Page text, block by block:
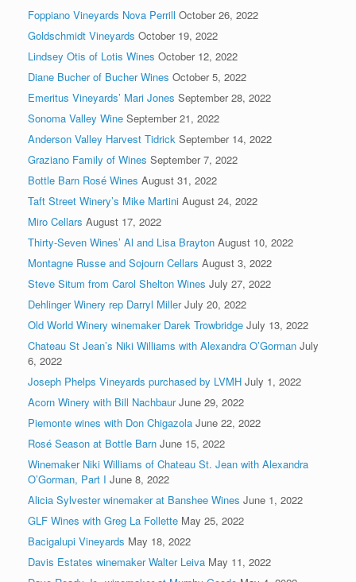
Foppiano Vineyards Nova Perrill October 26, 2022
Goldschmidt Vineyards October 19, 2022
Lindsey Otis of Lotis Wines October 12, 2022
Diane Bucher of Bucher Wines October 5, 2022
Emeritus Vineyards’ Mari Jones September 28, 2022
Sonoma Valley Wine September 21, 2022
Anderson Valley Harvest Tidrick September 14, 2022
Graziano Family of Wines September 7, 2022
Bottle Barn Rosé Wines August 31, 2022
Taft Street Winery’s Mike Martini August 24, 2022
Miro Cellars August 17, 2022
Thirty-Seven Wines’ Al and Lisa Brayton August 10, 2022
Montagne Russe and Sojourn Cellars August 3, 2022
Steve Situm from Carol Shelton Wines July 27, 2022
Dehlinger Winery rep Darryl Miller July 20, 2022
Old World Winery winemaker Darek Trowbridge July 13, 2022
Chateau St Jean’s Niki Williams with Alexandra O’Gorman July
6, 2022
Joseph Phelps Vineyards purchased by LVMH July 1, 2022
Acorn Winery with Bill Nachbaur June 29, 2022
Piemonte wines with Don Chigazola June 22, 2022
Rosé Season at Bottle Barn June 15, 2022
Winemaker Niki Williams of Chateau St. Jean with Alexandra
O’Gorman, Part I June 8, 2022
Alicia Sylvester winemaker at Banshee Wines June 1, 2022
GLF Wines with Greg La Follette May 25, 2022
Bacigalupi Vineyards May 18, 2022
Davis Estates winemaker Walter Leiva May 11, 2022